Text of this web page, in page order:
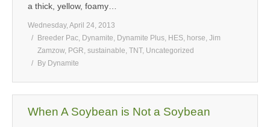
a thick, yellow, foamy…
Wednesday, April 24, 2013
Breeder Pac, Dynamite, Dynamite Plus, HES, horse, Jim
Zamzow, PGR, sustainable, TNT, Uncategorized
By Dynamite
When A Soybean is Not a Soybean